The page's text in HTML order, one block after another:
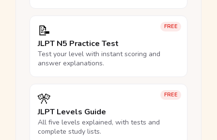
FREE
📝
JLPT N5 Practice Test
Test your level with instant scoring and
answer explanations.
FREE
🎌
JLPT Levels Guide
All five levels explained, with tests and
complete study lists.